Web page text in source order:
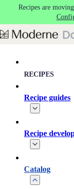
Skip to main content
Recipes are
RECIPES
Recipe guides
Recipe
Catalog